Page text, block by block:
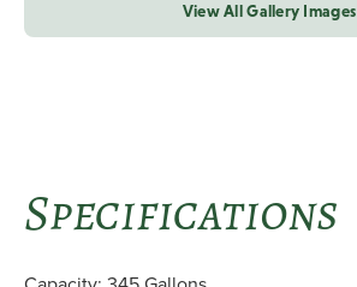
View All Gallery Images
Specifications